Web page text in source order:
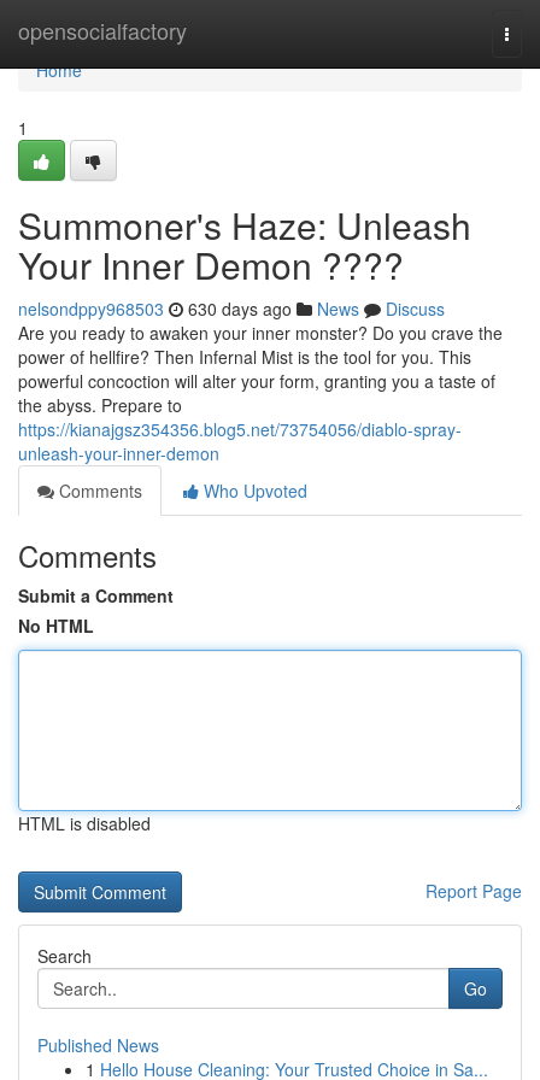
opensocialfactory
Home
Home
1
Summoner's Haze: Unleash
Your Inner Demon ????
nelsondppy968503 630 days ago News
Discuss
Are you ready to awaken your inner monster? Do you crave the
power of hellfire? Then Infernal Mist is the tool for you. This
powerful concoction will alter your form, granting you a taste of
the abyss. Prepare to
https://kianajgsz354356.blog5.net/73754056/diablo-spray-
unleash-your-inner-demon
Comments
Who Upvoted
Comments
Submit a Comment
No HTML
HTML is disabled
Report Page
Search
Go
Published News
1 Hello House Cleaning: Your Trusted Choice in Sa...